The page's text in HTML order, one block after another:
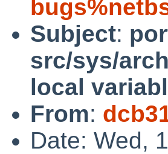
Subject:
src/sys/
local
From:
Date: Wed,